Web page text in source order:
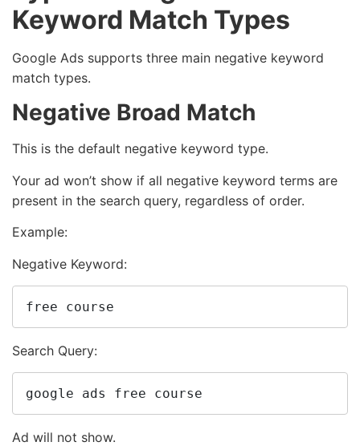
Keyword Match Types
Google Ads supports three main negative keyword
match types.
Negative Broad Match
This is the default negative keyword type.
Your ad won’t show if all negative keyword terms are
present in the search query, regardless of order.
Example:
Negative Keyword:
free course
Search Query:
google ads free course
Ad will not show.